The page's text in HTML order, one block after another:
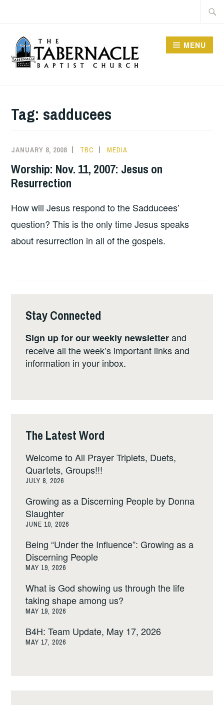
content
CHURCH
MENU
Tag: sadducees
JANUARY 8, 2008 TBC MEDIA
Worship: Nov. 11, 2007: Jesus on
Resurrection
How will Jesus respond to the Sadducees’
question? This is the only time Jesus speaks
about resurrection in all of the gospels.
Stay Connected
Sign up for our weekly newsletterand
receive all the week’s important links and
information in your inbox.
The Latest Word
Welcome to All Prayer Triplets, Duets,
Quartets, Groups!!!
JULY 8, 2026
Growing as a Discerning People by Donna
Slaughter
JUNE 10, 2026
Being “Under the Influence”: Growing as a
Discerning People
MAY 19, 2026
What is God showing us through the life
taking shape among us?
MAY 19, 2026
B4H: Team Update, May 17, 2026
MAY 17, 2026